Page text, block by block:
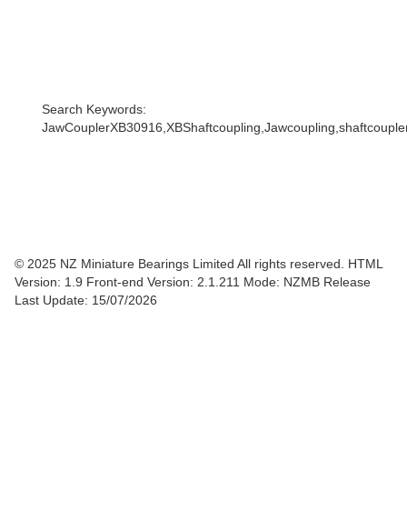
Search Keywords:
© 2025 NZ Miniature Bearings Limited All rights reserved. HTML
Version: 1.9 Front-end Version: 2.1.211 Mode: NZMB Release
Last Update: 15/07/2026